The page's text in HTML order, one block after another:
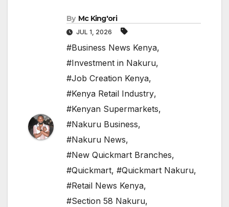
By Mc King'ori
JUL 1, 2026
#Business News Kenya,
#Investment in Nakuru,
#Job Creation Kenya,
#Kenya Retail Industry,
#Kenyan Supermarkets,
#Nakuru Business,
#Nakuru News,
#New Quickmart Branches,
#Quickmart, #Quickmart Nakuru,
#Retail News Kenya,
#Section 58 Nakuru,